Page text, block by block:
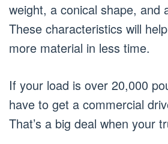
weight, a conical shape, and
These characteristics will
more material in less time.
If your load is over 20,000
have to get a commercial
That’s a big deal when your